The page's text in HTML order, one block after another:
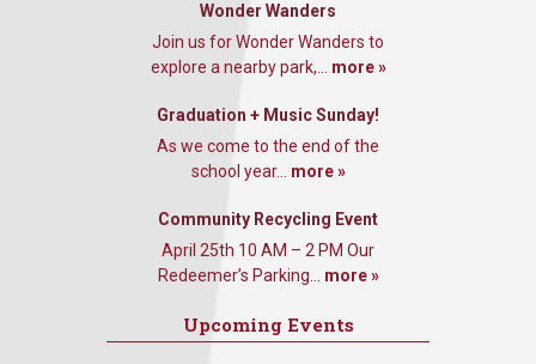
Wonder Wanders
Join us for Wonder Wanders to
explore a nearby park,... more »
Graduation + Music Sunday!
As we come to the end of the
school year... more »
Community Recycling Event
April 25th 10 AM – 2 PM Our
Redeemer’s Parking... more »
Upcoming Events